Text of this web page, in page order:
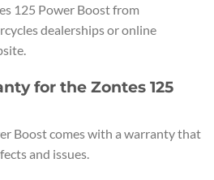
125 Power Boost from
dealerships or online
for the Zontes 125
Boost comes with a warranty that
and issues.